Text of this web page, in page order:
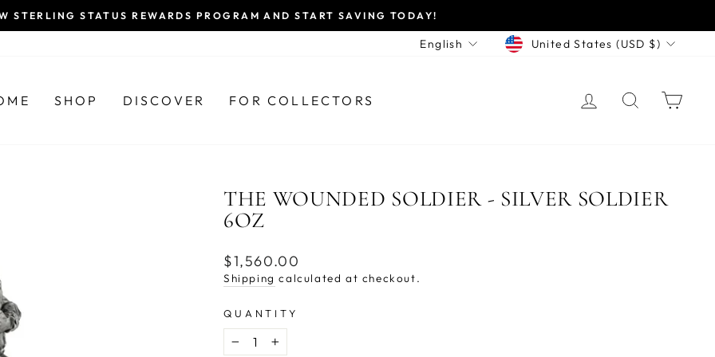
Pause
STERLING STATUS REWARDS PROGRAM AND START SAVING TODAY!
LANGUAGE
English CURRENCY
United States (USD $)
SHOP DISCOVER FOR COLLECTORS LOG INSEARCH
THE WOUNDED SOLDIER - SILVER SOLDIER
6OZ
Regular
price
$1,560.00
Shipping calculated at checkout.
QUANTITY
− +